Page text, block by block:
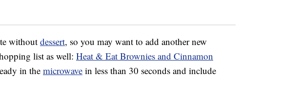
without dessert, so you may want to add another new
list as well: Heat & Eat Brownies and Cinnamon
in the microwave in less than 30 seconds and include